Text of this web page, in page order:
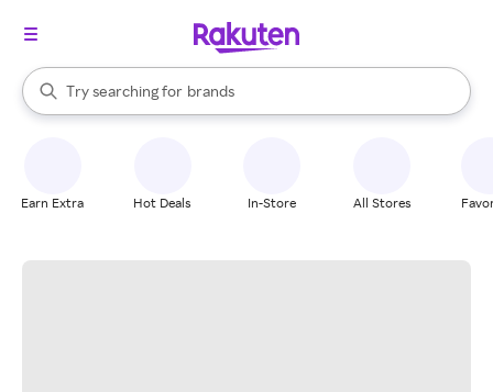
Search Rakuten
Try searching for
stores
brands
groceries
When autocomplete results are available, use the up and down
Earn Extra Hot Deals In-Store All Stores